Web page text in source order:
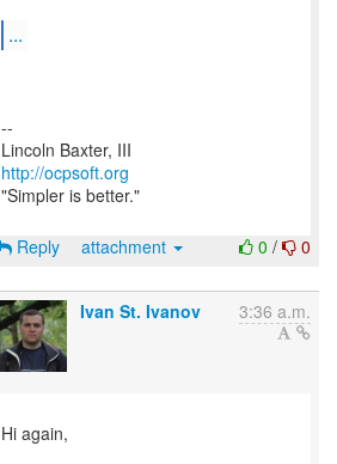
...
--
http://ocpsoft.org
"Simpler is better."
0 / 0
Reply attachment
Ivan St. Ivanov 3:36 a.m.
Hi again,